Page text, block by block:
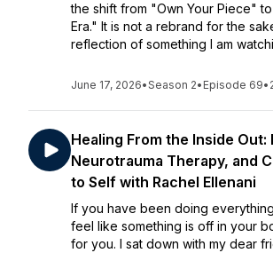
the shift from "Own Your Piece"
Era." It is not a rebrand for the
reflection of something I am
June 17, 2026•Season 2• Episode 69•
Healing From the Inside
Neurotrauma Therapy, and
to Self with Rachel Ellenani
If you have been doing
feel like something is off in your
for you. I sat down with my dear